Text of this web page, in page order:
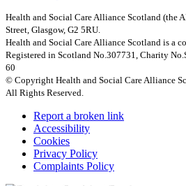
Health and Social Care Alliance Scotland (the
Street, Glasgow, G2 5RU.
Health and Social Care Alliance Scotland is a
Registered in Scotland No.307731, Charity
60
© Copyright Health and Social Care Alliance
All Rights Reserved.
Report a broken link
Accessibility
Cookies
Privacy Policy
Complaints Policy